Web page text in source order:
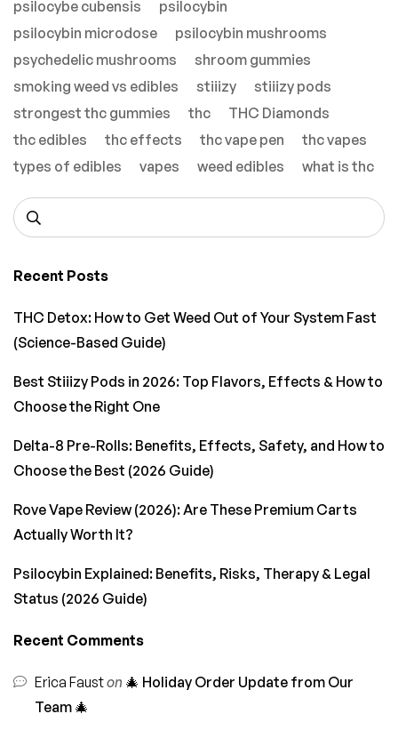
psilocybe cubensis
psilocybin
psilocybin microdose
psilocybin mushrooms
psychedelic mushrooms
shroom gummies
smoking weed vs edibles
stiiizy
stiiizy pods
strongest thc gummies
thc
THC Diamonds
thc edibles
thc effects thc vape pen
thc vapes
types of edibles
vapes weed edibles what is thc
Recent Posts
THC Detox: How to Get Weed Out of Your System Fast
(Science-Based Guide)
Best Stiiizy Pods in 2026: Top Flavors, Effects & How to
Choose the Right One
Delta-8 Pre-Rolls: Benefits, Effects, Safety, and How to
Choose the Best (2026 Guide)
Rove Vape Review (2026): Are These Premium Carts
Actually Worth It?
Psilocybin Explained: Benefits, Risks, Therapy & Legal
Status (2026 Guide)
Recent Comments
Erica Fauston 🎄 Holiday Order Update from Our
Team 🎄